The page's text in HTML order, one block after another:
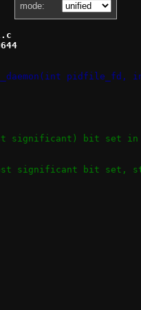
mode:
__daemon(int
significant) bit set in
significant bit set,